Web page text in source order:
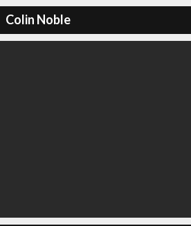
Colin Noble